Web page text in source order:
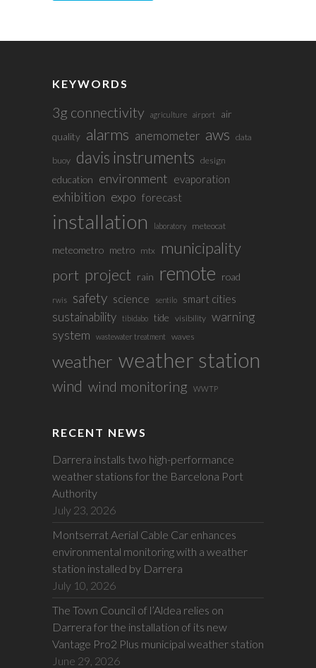
KEYWORDS
3g connectivity agriculture airport
air
quality alarms anemometer aws data
buoy davis instruments design
education environment evaporation
exhibition expo forecast
installation laboratory meteocat
meteometro metro mtx municipality
port project rain remote road
rwis safety science sentilo smart cities
sustainability tibidabo tide visibility warning
system
wastewater treatment waves
weather weather station
wind wind monitoring WWTP
RECENT NEWS
Darrera installs two high-performance
weather stations for the Barcelona Port
Authority
July 23, 2026
Montserrat Aerial Cable Car enhances
environmental monitoring with a weather
station installed by Darrera
July 10, 2026
The Town Council of l’Aldea relies on
Darrera for the installation of its new
Vantage Pro2 Plus municipal weather station
June 29, 2026